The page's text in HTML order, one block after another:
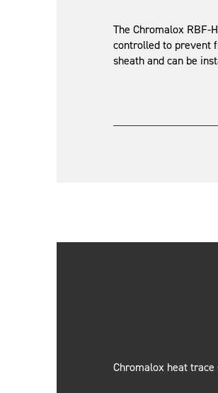
The Chromalox RBF-
controlled to prevent
sheath and can be
Chromalox heat